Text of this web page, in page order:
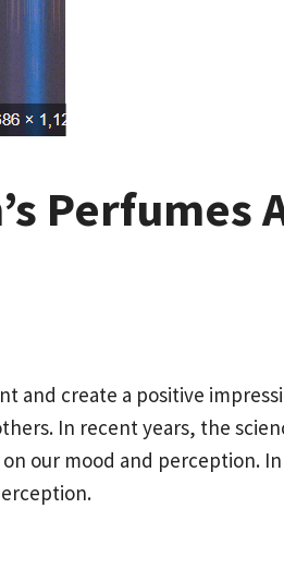
Perfumes
and create a positive
In recent years, the
our mood and perception.